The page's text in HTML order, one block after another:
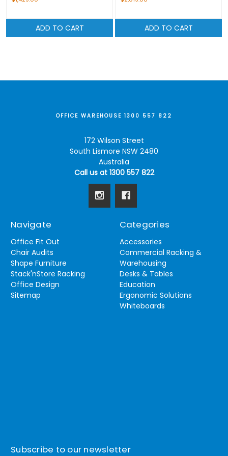
ADD TO CART ADD TO CART
OFFICE WAREHOUSE 1300 557 822
172 Wilson Street
South Lismore NSW 2480
Australia
Call us at 1300 557 822
Navigate
Office Fit Out
Chair Audits
Shape Furniture
Stack'nStore Racking
Office Design
Sitemap
Categories
Accessories
Commercial Racking &
Warehousing
Desks & Tables
Education
Ergonomic Solutions
Whiteboards
Subscribe to our newsletter